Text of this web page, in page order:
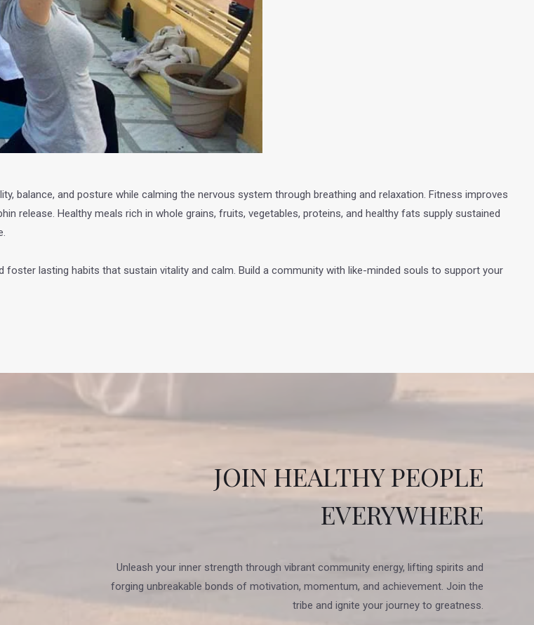
balance, and posture while calming the nervous system through breathing and relaxation. Fitness improves
release. Healthy meals rich in whole grains, fruits, vegetables, proteins, and healthy fats supply sustained
lasting habits that sustain vitality and calm. Build a community with like-minded souls to support your
JOIN HEALTHY PEOPLE
EVERYWHERE
Unleash your inner strength through vibrant community energy, lifting spirits and
forging unbreakable bonds of motivation, momentum, and achievement. Join the
tribe and ignite your journey to greatness.